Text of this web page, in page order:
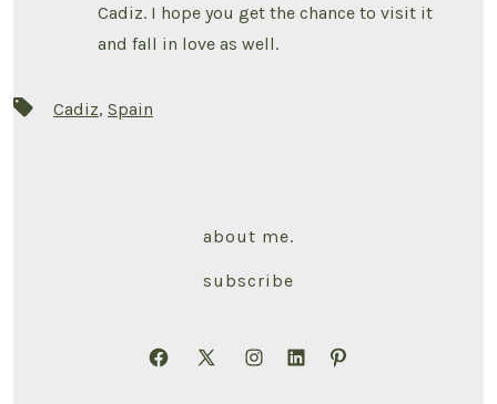
Cadiz. I hope you get the chance to visit it
and fall in love as well.
Tags Cadiz, Spain
about me.
subscribe
Open Open
OpenOpenOpen